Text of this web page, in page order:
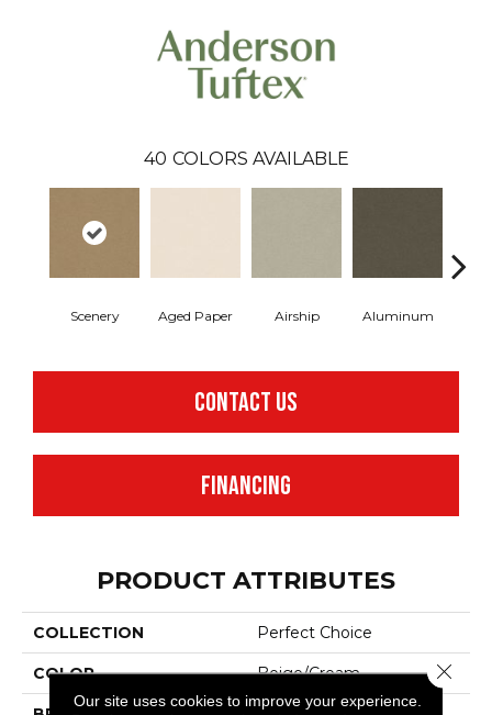
40 COLORS AVAILABLE
Scenery Aged Paper Airship Aluminum
CONTACT US
FINANCING
PRODUCT ATTRIBUTES
COLLECTION Perfect Choice
COLOR Beige/Cream
Our site uses cookies to improve your experience.
Close